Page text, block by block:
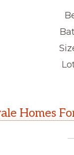
Homes